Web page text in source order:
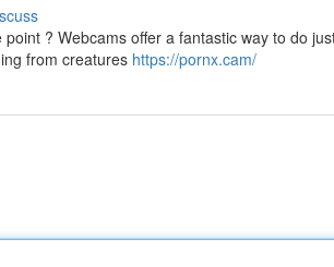
? Webcams offer a fantastic way to do
from creatures https://pornx.cam/